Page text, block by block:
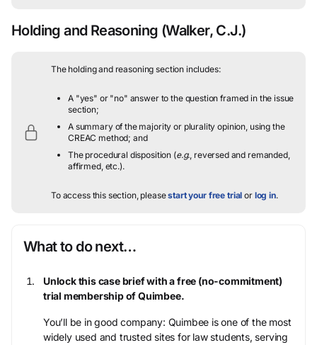
Holding and Reasoning (Walker, C.J.)
The holding and reasoning section includes:
A "yes" or "no" answer to the question framed in the issue
section;
A summary of the majority or plurality opinion, using the
CREAC method; and
The procedural disposition (e.g., reversed and remanded,
affirmed, etc.).
To access this section, pleasestart your free trial or log in.
What to do next…
Unlock this case brief with a free (no-commitment)
trial membership of Quimbee.
You’ll be in good company: Quimbee is one of the most
widely used and trusted sites for law students, serving